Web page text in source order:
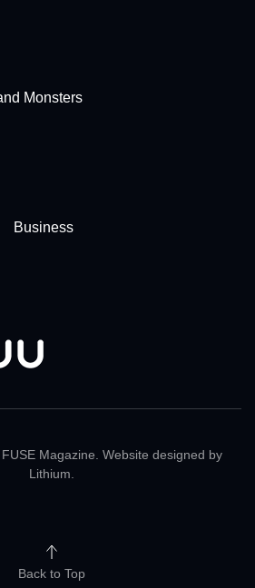
Monsters
Business
Magazine. Website designed by
Lithium
Back to Top